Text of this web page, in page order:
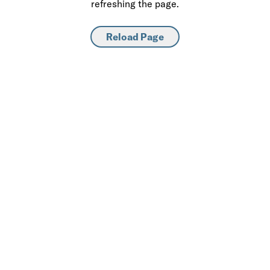
refreshing the page.
Reload Page